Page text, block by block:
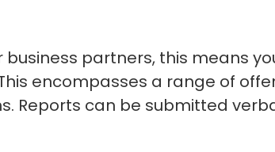
partners, this means
encompasses a range of
Reports can be submitted